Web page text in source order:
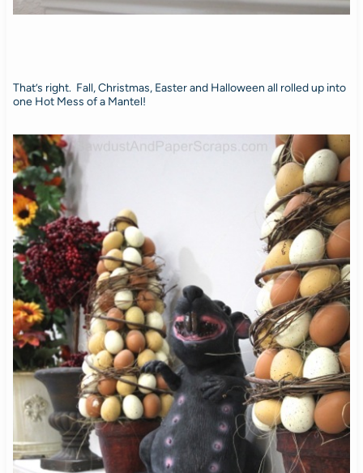
That’s right. Fall, Christmas, Easter and Halloween all rolled up into
one Hot Mess of a Mantel!